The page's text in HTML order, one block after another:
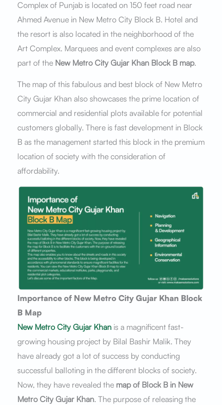
Complex of Punjab is located on 150 feet road near
Ahmed Avenue in New Metro City Block B. Hotel and
the resort is also located in the neighborhood of the
Art Complex. Marquees and event complexes are also
part of the New Metro City Gujar Khan Block B map.
The map of this fabulous and best block of New Metro
City Gujar Khan also showcases the prime location of
commercial and residential plots available for potential
customers globally. There is fast development in Block
B as the management started this block in the premium
location of society with the consideration of
affordability.
Importance of New Metro City Gujar Khan Block
B Map
New Metro City Gujar Khan is a magnificent fast-
growing housing project by Bilal Bashir Malik. They
have already got a lot of success by conducting
successful balloting in the different blocks of society.
Now, they have revealed the map of Block B in New
Metro City Gujar Khan. The purpose of releasing the